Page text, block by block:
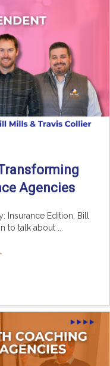
Agencies
Insurance Edition, Bill
to talk about ...